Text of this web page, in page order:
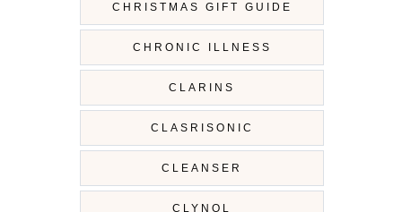
CHRISTMAS GIFT GUIDE
CHRONIC ILLNESS
CLARINS
CLASRISONIC
CLEANSER
CLYNOL